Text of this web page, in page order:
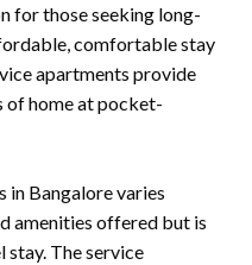
for those seeking long-
comfortable stay
apartments provide
of home at pocket-
in Bangalore varies
amenities offered but is
stay. The service